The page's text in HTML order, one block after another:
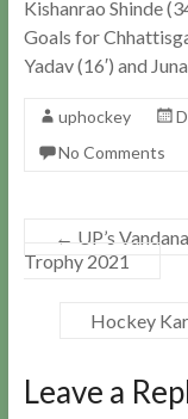
Kishanrao Shinde
Goals for
Yadav (16′) and
uphockey
No Comments
← UP’s
Trophy 2021
Hockey
Leave a